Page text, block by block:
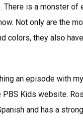
There is a monster of
Not only are the
colors, they also
an episode with
PBS Kids website.
and has a